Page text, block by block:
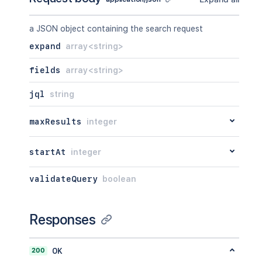
a JSON object containing the search request
expand
array<string>
fields array<string>
jql string
maxResults integer
startAt integer
validateQuery boolean
Responses
200
OK